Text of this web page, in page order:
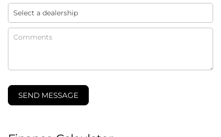
SEND MESSAGE